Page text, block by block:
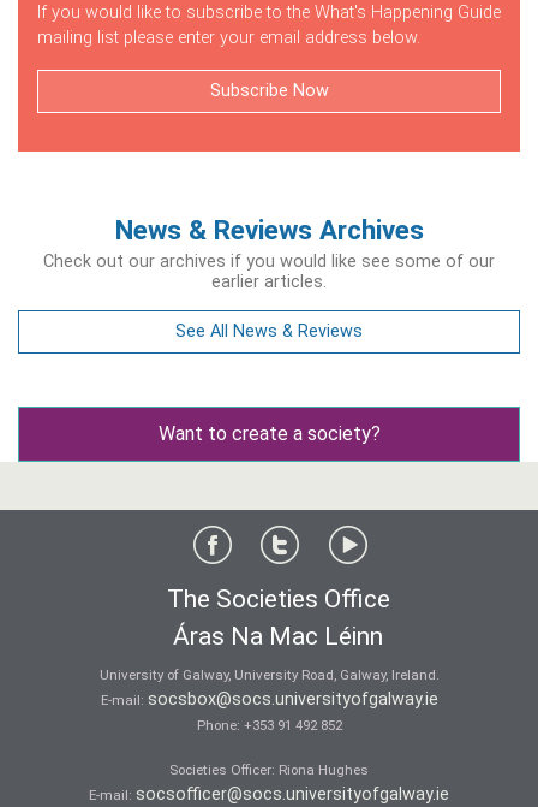
If you would like to subscribe to the What's Happening Guide
mailing list please enter your email address below.
Subscribe Now
News & Reviews Archives
Check out our archives if you would like see some of our
earlier articles.
See All News & Reviews
Want to create a society?
The Societies Office
Áras Na Mac Léinn
University of Galway, University Road, Galway, Ireland.
E-mail: socsbox@socs.universityofgalway.ie
Phone: +353 91 492 852
Societies Officer: Ri­ona Hughes
E-mail: socsofficer@socs.universityofgalway.ie